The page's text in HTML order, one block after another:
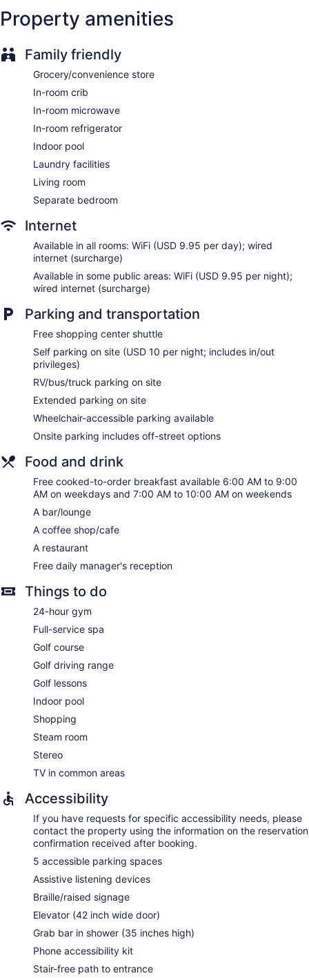
Front desk (24 hours)
Express check-out
Staff is multilingual
Storage area for luggage
Front-desk safe
Concierge
Wedding services available
Convenience store
Terrace
Gift shop
Beauty salon
Television in lobby
ATM
Onsite shopping
Bellhop
Smoking in designated areas
Bar or lounge
Coffee shop
Dining venue
Embassy Suites by Hilton Charlotte Concord Golf Resort &
Spa offers 308 accommodations with laptop-compatible
32-inch LCD televisions come with premium cable channels
makers are provided. Bathrooms include complimentary
toiletries and hair dryers.
This Concord resort provides wired and wireless Internet
access for a surcharge. Business-friendly amenities include
desks and complimentary weekday newspapers. In-room
massages and hypo-allergenic bedding can be requested.
Housekeeping is provided daily.
Guests can indulge in a pampering treatment at the resort's
full-service spa. The spa is equipped with a sauna. The spa
is open daily.
Property amenities
Family friendly
Grocery/convenience store
In-room crib
In-room microwave
In-room refrigerator
Indoor pool
Laundry facilities
Living room
Separate bedroom
Internet
Available in all rooms: WiFi (USD 9.95 per day); wired
internet (surcharge)
Available in some public areas: WiFi (USD 9.95 per night);
wired internet (surcharge)
Parking and transportation
Free shopping center shuttle
Self parking on site (USD 10 per night; includes in/out
privileges)
RV/bus/truck parking on site
Extended parking on site
Wheelchair-accessible parking available
Onsite parking includes off-street options
Food and drink
Free cooked-to-order breakfast available 6:00 AM to 9:00
AM on weekdays and 7:00 AM to 10:00 AM on weekends
A bar/lounge
A coffee shop/cafe
A restaurant
Free daily manager's reception
Things to do
24-hour gym
Full-service spa
Golf course
Golf driving range
Golf lessons
Indoor pool
Shopping
Steam room
Stereo
TV in common areas
Accessibility
If you have requests for specific accessibility needs, please
contact the property using the information on the reservation
confirmation received after booking.
5 accessible parking spaces
Assistive listening devices
Braille/raised signage
Elevator (42 inch wide door)
Grab bar in shower (35 inches high)
Phone accessibility kit
Stair-free path to entrance